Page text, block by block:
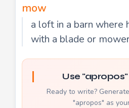
mow
a loft in a barn where
with a blade or
Use "apropos"
Ready to write?
"apropos" as